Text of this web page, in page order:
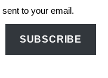
to your email.
SUBSCRIBE